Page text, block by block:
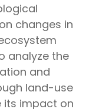
changes in
analyze the
and
land-use
its impact on